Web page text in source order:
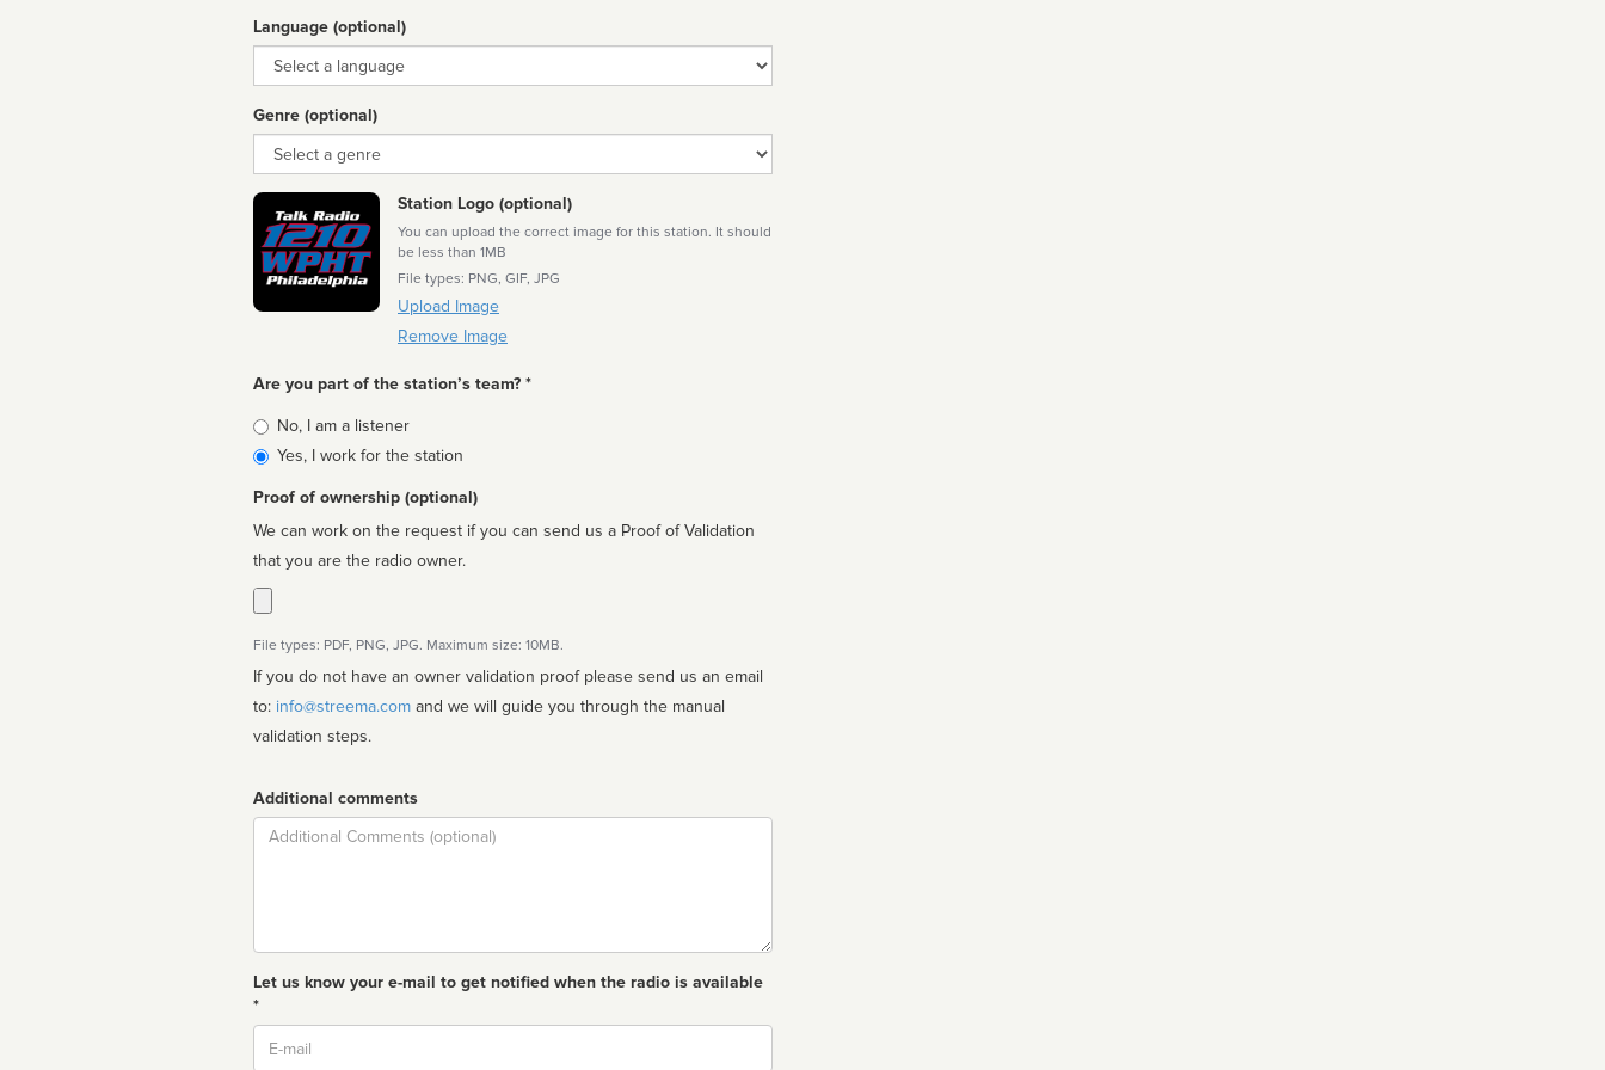
Language (optional)
Language
Genre (optional)
Genre
Station Logo (optional)
You can upload the correct image for this station. It should
be less than 1MB
File types: PNG, GIF, JPG
Upload Image
Remove Image
Are you part of the station’s team? *
Is
affiliated
No, I am a listener
Yes, I work for the station
Proof of ownership (optional)
We can work on the request if you can send us a Proof of Validation
that you are the radio owner.
File types: PDF, PNG, JPG. Maximum size: 10MB.
If you do not have an owner validation proof please send us an email
to: info@streema.com
validation steps.
Additional comments
Comment
Let us know your e-mail to get notified when the radio is available
*
Email